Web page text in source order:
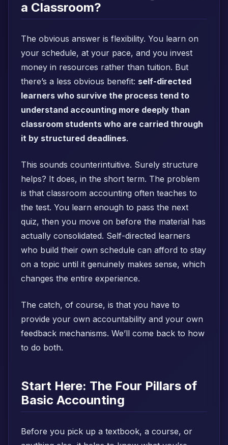
a Classroom?
The obvious answer is flexibility. You learn on
your schedule, at your pace, and you invest
money in resources rather than tuition. But
there’s a less obvious benefit: self-directed
learners who survive the process tend to
understand accounting more deeply than
classroom students who are carried through
it by structured deadlines.
This sounds counterintuitive. Surely structure
helps? It does, in the short term. The problem
is that classroom accounting often teaches to
the test. You learn enough to pass the next
quiz, then you move on before the material has
actually consolidated. Self-directed learners
who build their own schedule can afford to stay
on a topic until it genuinely makes sense, which
changes the entire experience.
The catch, of course, is that you have to
provide your own accountability and your own
feedback mechanisms. We’ll come back to how
to do both.
Start Here: The Four Pillars of
Basic Accounting
Before you pick up a textbook, a course, or